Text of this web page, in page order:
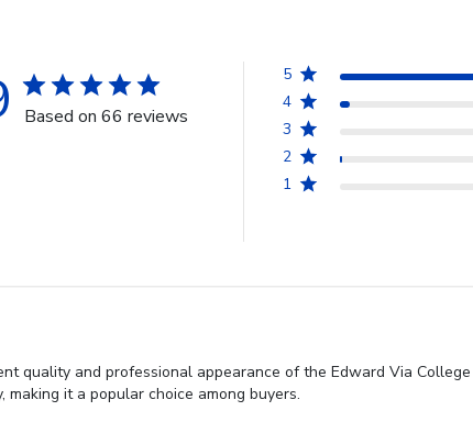
Based on 66 reviews
5
4
3
2
1
quality and professional appearance of the Edward Via
it a popular choice among buyers.